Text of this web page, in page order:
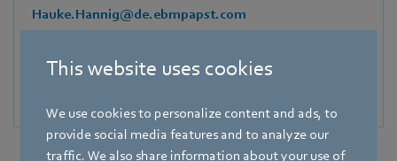
This website uses cookies
We use cookies to personalize content and ads, to
provide social media features and to analyze our
traffic. We also share information about your use of
Hauke.Hannig@de.ebmpapst.com